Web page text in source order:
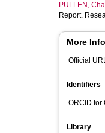
PULLEN,
Report.
More
Official
Identifiers
ORCID for
Library